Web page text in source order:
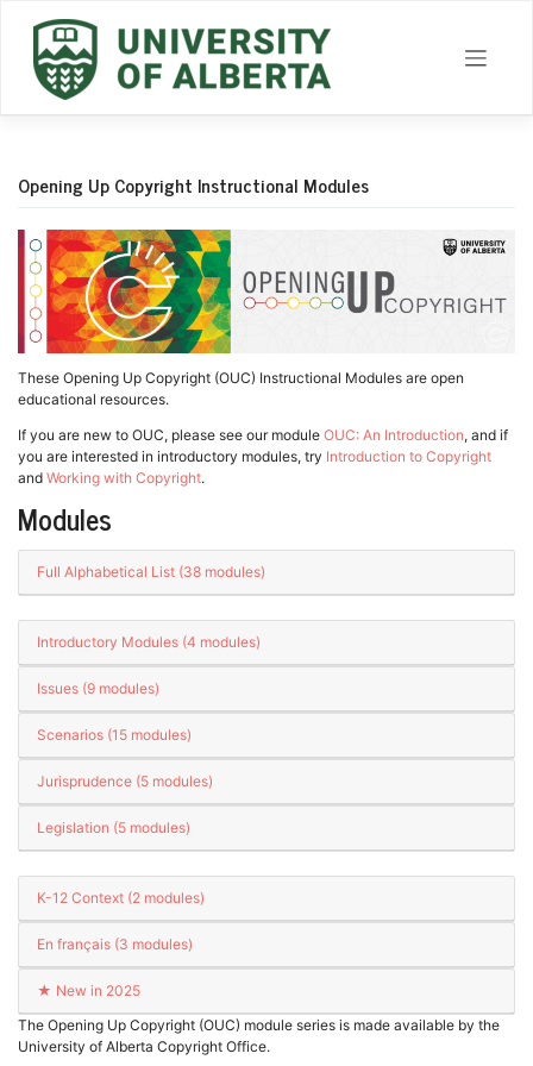
content
Opening Up Copyright Instructional Modules
These Opening Up Copyright (OUC) Instructional Modules are open
educational resources.
If you are new to OUC, please see our module OUC: An Introduction, and if
you are interested in introductory modules, try Introduction to Copyright
and Working with Copyright.
Modules
Full Alphabetical List (38 modules)
Introductory Modules (4 modules)
Issues (9 modules)
Scenarios (15 modules)
Jurisprudence (5 modules)
Legislation (5 modules)
K-12 Context (2 modules)
En français (3 modules)
★ New in 2025
The Opening Up Copyright (OUC) module series is made available by the
University of Alberta Copyright Office.